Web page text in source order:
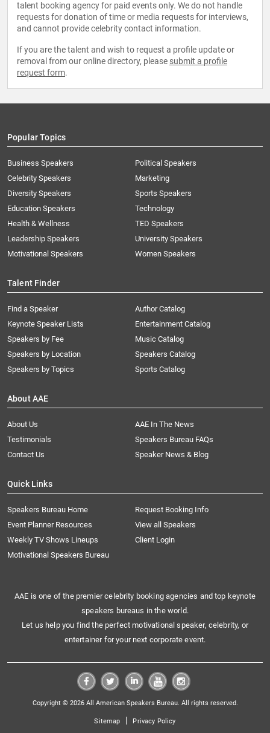
talent booking agency for paid events only. We do not handle
requests for donation of time or media requests for interviews,
and cannot provide celebrity contact information.
If you are the talent and wish to request a profile update or
removal from our online directory, please submit a profile
request form.
Popular Topics
Business Speakers
Celebrity Speakers
Diversity Speakers
Education Speakers
Health & Wellness
Leadership Speakers
Motivational Speakers
Political Speakers
Marketing
Sports Speakers
Technology
TED Speakers
University Speakers
Women Speakers
Talent Finder
Find a Speaker
Keynote Speaker Lists
Speakers by Fee
Speakers by Location
Speakers by Topics
Author Catalog
Entertainment Catalog
Music Catalog
Speakers Catalog
Sports Catalog
About AAE
About Us
AAE In The News
Testimonials
Speakers Bureau FAQs
Contact Us
Speaker News & Blog
Quick Links
Speakers Bureau Home
Request Booking Info
Event Planner Resources
View all Speakers
Weekly TV Shows Lineups
Client Login
Motivational Speakers Bureau
AAE is one of the premier celebrity booking agencies and top keynote
speakers bureaus in the world.
Let us help you find the perfect motivational speaker, celebrity, or
entertainer for your next corporate event.
Copyright © 2026 All American Speakers Bureau. All rights reserved.
Sitemap | Privacy Policy